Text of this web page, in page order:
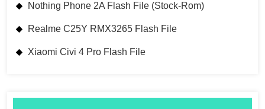
Nothing Phone 2A Flash File (Stock-Rom)
Realme C25Y RMX3265 Flash File
Xiaomi Civi 4 Pro Flash File